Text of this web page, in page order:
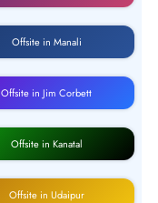
Offsite in Manali
Offsite in Jim Corbett
Offsite in Kanatal
Offsite in Udaipur